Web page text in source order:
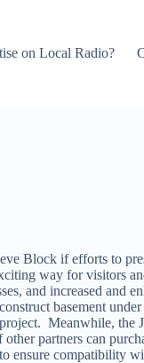
on Local Radio?
Block if efforts to
way for visitors
and increased and
basement
Meanwhile, the
partners can
compatibility